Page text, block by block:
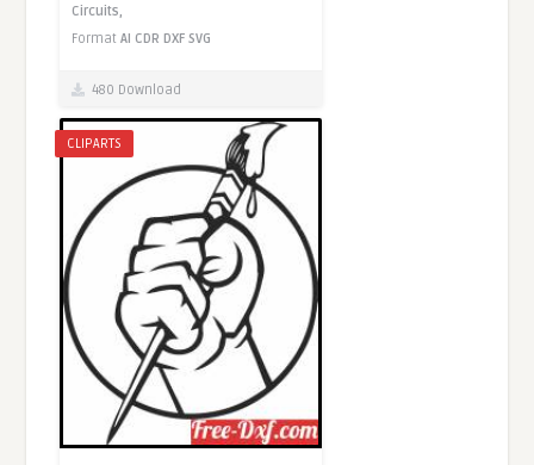
Circuits,
FormatAI CDR DXF SVG
480 Download
CLIPARTS